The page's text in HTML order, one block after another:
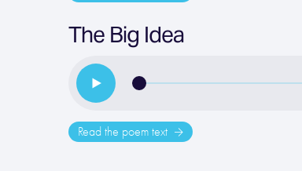
The Big Idea
Read the poem text